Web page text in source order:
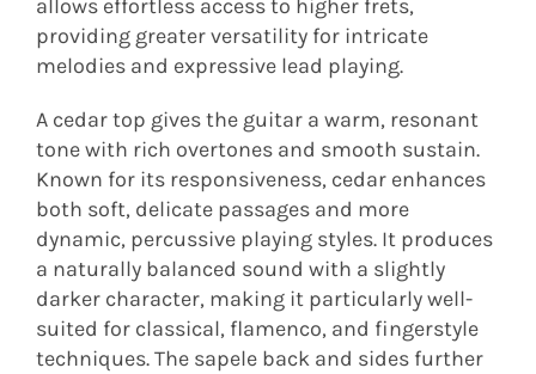
allows effortless access to higher frets,
providing greater versatility for intricate
melodies and expressive lead playing.
A cedar top gives the guitar a warm, resonant
tone with rich overtones and smooth sustain.
Known for its responsiveness, cedar enhances
both soft, delicate passages and more
dynamic, percussive playing styles. It produces
a naturally balanced sound with a slightly
darker character, making it particularly well-
suited for classical, flamenco, and fingerstyle
techniques. The sapele back and sides further